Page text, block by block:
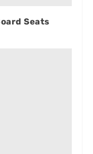
Seats